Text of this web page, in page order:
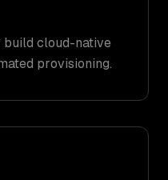
build cloud-native
provisioning.